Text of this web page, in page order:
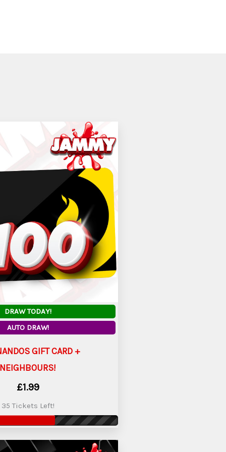
DRAW TODAY!
AUTO DRAW!
GIFT CARD +
NEIGHBOURS!
£1.99
35 Tickets Left!